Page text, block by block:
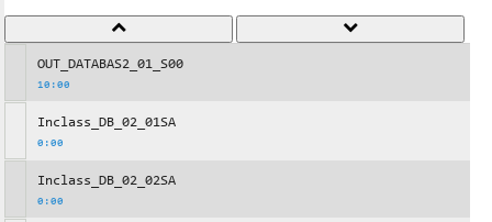
OUT_DATABAS2_01_S00
10:00
Inclass_DB_02_01SA
0:00
Inclass_DB_02_02SA
0:00